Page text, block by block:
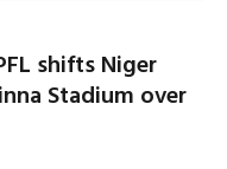
shifts Niger
Stadium over